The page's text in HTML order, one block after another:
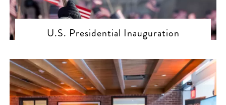
U.S. Presidential Inauguration